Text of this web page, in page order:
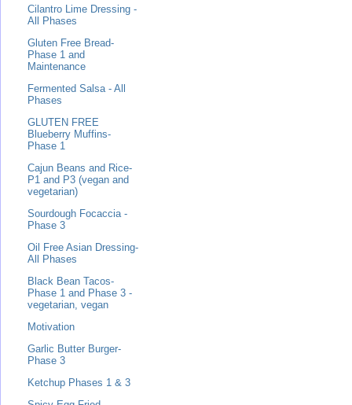
Cilantro Lime Dressing -
All Phases
Gluten Free Bread-
Phase 1 and
Maintenance
Fermented Salsa - All
Phases
GLUTEN FREE
Blueberry Muffins-
Phase 1
Cajun Beans and Rice-
P1 and P3 (vegan and
vegetarian)
Sourdough Focaccia -
Phase 3
Oil Free Asian Dressing-
All Phases
Black Bean Tacos-
Phase 1 and Phase 3 -
vegetarian, vegan
Motivation
Garlic Butter Burger-
Phase 3
Ketchup Phases 1 & 3